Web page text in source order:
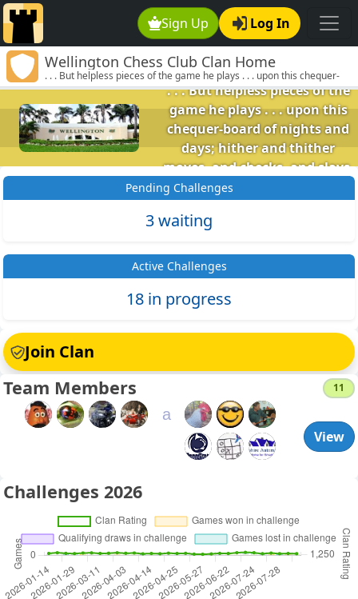
Sign Up Log In
Wellington Chess Club Clan Home
. . . But helpless pieces of the game he plays . . . upon this chequer-
board of nights and days; hither and thither moves, and checks, and
slays, and one by one back in the closet lays. (Omar Khayyam)
Wellington Chess
Club
. . . But helpless pieces of the
game he plays . . . upon this
chequer-board of nights and
days; hither and thither
moves, and checks, and slays,
and one by one back in the
closet lays. (Omar Khayyam)
Pending Challenges
3 waiting
Active Challenges
18 in progress
Join Clan
Team Members 11
a
View
Challenges 2026